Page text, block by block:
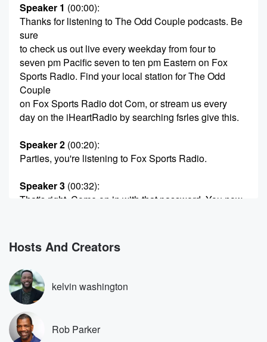
Speaker 1 (00:00):
Thanks for listening to The Odd Couple podcasts. Be
sure
to check us out live every weekday from four to
seven pm Pacific seven to ten pm Eastern on Fox
Sports Radio. Find your local station for The Odd
Couple
on Fox Sports Radio dot Com, or stream us every
day on the iHeartRadio by searching fsrles give this.
Speaker 2 (00:20):
Parties, you're listening to Fox Sports Radio.
Speaker 3 (00:32):
That's right. Come on in with that password. You now
Speaker 4 (00:46):
Three Thank you, Thank you, lebron I said, no matter
how you listen in Fox Sports Radio, Foxsports Radio
dot Com,
the iHeartRadio app, Serious XM Channel eighty
three.
Hosts And Creators
kelvin washington
Rob Parker